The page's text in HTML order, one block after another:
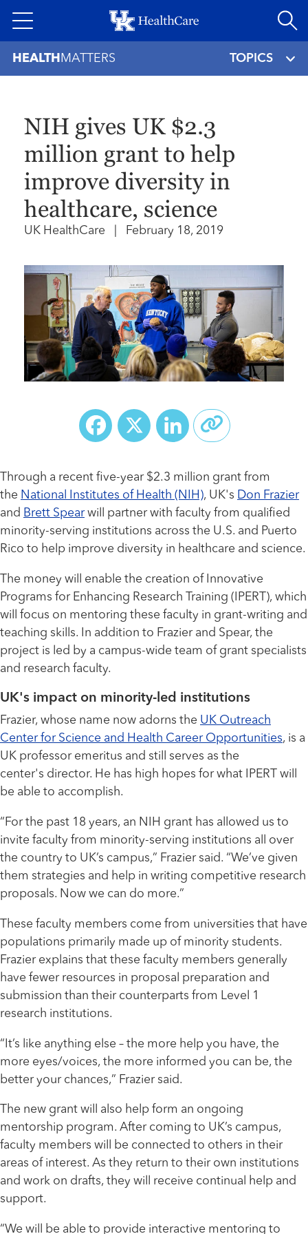
to
HEALTH MATTERS TOPICS
NIH gives UK $2.3
million grant to help
improve diversity in
healthcare, science
UK HealthCare February 18, 2019
Facebook
X LinkedIn
Through a recent five-year $2.3 million grant from
the National Institutes of Health (NIH), UK's Don Frazier
and Brett Spearwill partner with faculty from qualified
minority-serving institutions across the U.S. and Puerto
Rico to help improve diversity in healthcare and science.
The money will enable the creation of Innovative
Programs for Enhancing Research Training (IPERT), which
will focus on mentoring these faculty in grant-writing and
teaching skills. In addition to Frazier and Spear, the
project is led by a campus-wide team of grant specialists
and research faculty.
UK's impact on minority-led institutions
Frazier, whose name now adorns the UK Outreach
Center for Science and Health Career Opportunities, is a
UK professor emeritus and still serves as the
center's director. He has high hopes for what IPERT will
be able to accomplish.
“For the past 18 years, an NIH grant has allowed us to
invite faculty from minority-serving institutions all over
the country to UK’s campus,” Frazier said. “We’ve given
them strategies and help in writing competitive research
proposals. Now we can do more.”
These faculty members come from universities that have
populations primarily made up of minority students.
Frazier explains that these faculty members generally
have fewer resources in proposal preparation and
submission than their counterparts from Level 1
research institutions.
“It’s like anything else – the more help you have, the
more eyes/voices, the more informed you can be, the
better your chances,” Frazier said.
The new grant will also help form an ongoing
mentorship program. After coming to UK’s campus,
faculty members will be connected to others in their
areas of interest. As they return to their own institutions
and work on drafts, they will receive continual help and
support.
“We will be able to provide interactive mentoring to